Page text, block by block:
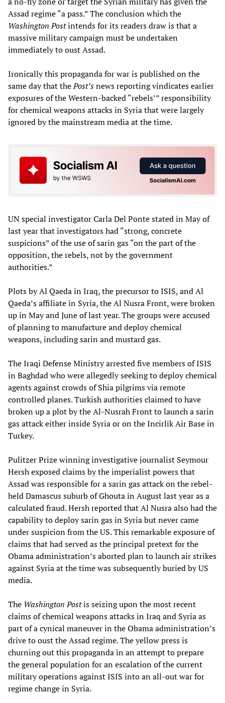
Assad regime “a pass.” The conclusion which the
Washington Postintends for its readers draw is that a
massive military campaign must be undertaken
immediately to oust Assad.
Ironically this propaganda for war is published on the
same day that thePost’snews reporting vindicates earlier
exposures of the Western-backed “rebels’” responsibility
for chemical weapons attacks in Syria that were largely
ignored by the mainstream media at the time.
UN special investigator Carla Del Ponte stated in May of
last year that investigators had “strong, concrete
suspicions” of the use of sarin gas “on the part of the
opposition, the rebels, not by the government
authorities.”
Plots by Al Qaeda in Iraq, the precursor to ISIS, and Al
Qaeda’s affiliate in Syria, the Al Nusra Front, were broken
up in May and June of last year. The groups were accused
of planning to manufacture and deploy chemical
weapons, including sarin and mustard gas.
The Iraqi Defense Ministry arrested five members of ISIS
in Baghdad who were allegedly seeking to deploy chemical
agents against crowds of Shia pilgrims via remote
controlled planes. Turkish authorities claimed to have
broken up a plot by the Al-Nusrah Front to launch a sarin
gas attack either inside Syria or on the Incirlik Air Base in
Turkey.
Pulitzer Prize winning investigative journalist Seymour
Hersh exposed claims by the imperialist powers that
Assad was responsible for a sarin gas attack on the rebel-
held Damascus suburb of Ghouta in August last year as a
calculated fraud. Hersh reported that Al Nusra also had the
capability to deploy sarin gas in Syria but never came
under suspicion from the US. This remarkable exposure of
claims that had served as the principal pretext for the
Obama administration’s aborted plan to launch air strikes
against Syria at the time was subsequently buried by US
media.
The Washington Postis seizing upon the most recent
claims of chemical weapons attacks in Iraq and Syria as
part of a cynical maneuver in the Obama administration’s
drive to oust the Assad regime. The yellow press is
churning out this propaganda in an attempt to prepare
the general population for an escalation of the current
military operations against ISIS into an all-out war for
regime change in Syria.